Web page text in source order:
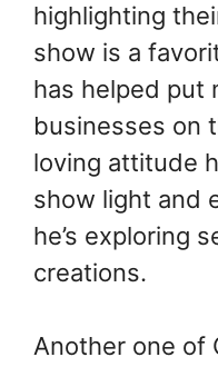
highlighting
show is a
has helped put
businesses on
loving attitude
show light and
he’s exploring
creations.
Another one of